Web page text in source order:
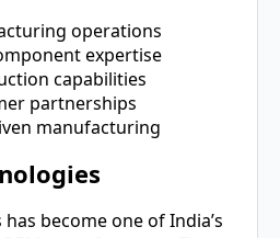
operations
expertise
capabilities
partnerships
manufacturing
become one of India’s